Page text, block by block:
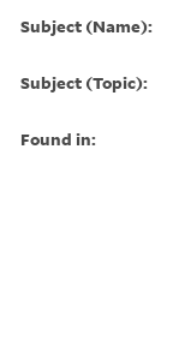
Subject (Name):
Subject (Topic):
Found in: